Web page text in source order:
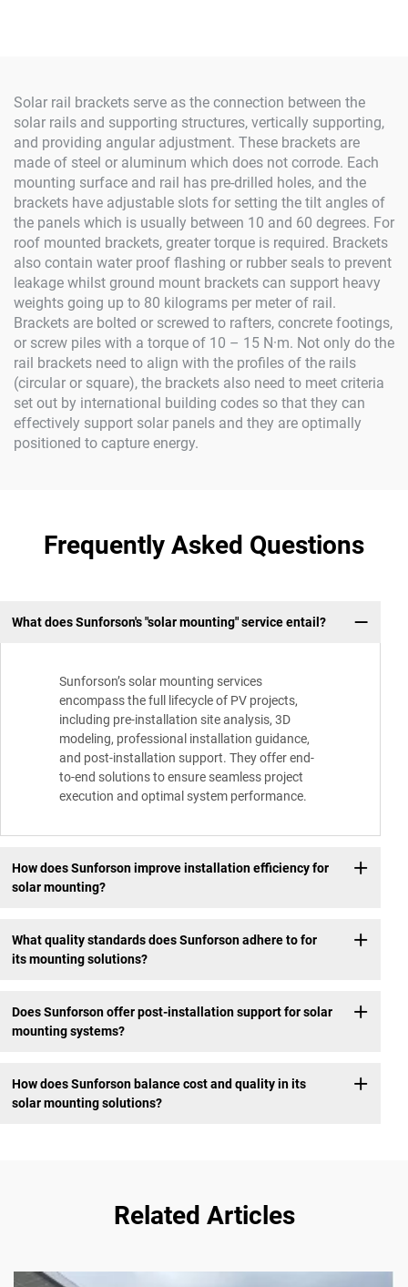
Solar rail brackets serve as the connection between the
solar rails and supporting structures, vertically supporting,
and providing angular adjustment. These brackets are
made of steel or aluminum which does not corrode. Each
mounting surface and rail has pre-drilled holes, and the
brackets have adjustable slots for setting the tilt angles of
the panels which is usually between 10 and 60 degrees. For
roof mounted brackets, greater torque is required. Brackets
also contain water proof flashing or rubber seals to prevent
leakage whilst ground mount brackets can support heavy
weights going up to 80 kilograms per meter of rail.
Brackets are bolted or screwed to rafters, concrete footings,
or screw piles with a torque of 10 – 15 N·m. Not only do the
rail brackets need to align with the profiles of the rails
(circular or square), the brackets also need to meet criteria
set out by international building codes so that they can
effectively support solar panels and they are optimally
positioned to capture energy.
Frequently Asked Questions
What does Sunforson's "solar mounting" service entail?
Sunforson’s solar mounting services
encompass the full lifecycle of PV projects,
including pre-installation site analysis, 3D
modeling, professional installation guidance,
and post-installation support. They offer end-
to-end solutions to ensure seamless project
execution and optimal system performance.
How does Sunforson improve installation efficiency for
solar mounting?
What quality standards does Sunforson adhere to for
its mounting solutions?
Does Sunforson offer post-installation support for solar
mounting systems?
How does Sunforson balance cost and quality in its
solar mounting solutions?
Related Articles